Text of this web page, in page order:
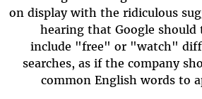
on display with the ridiculous
hearing that Google should
include "free" or "watch"
searches, as if the company
common English words to